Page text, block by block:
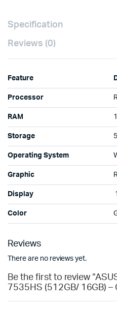
Specification
Reviews (0)
Feature
Processor
RAM
Storage
Operating System
Graphic
Display
Color
Reviews
There are no reviews yet.
Be the first to review
7535HS (512GB/ 16GB) –